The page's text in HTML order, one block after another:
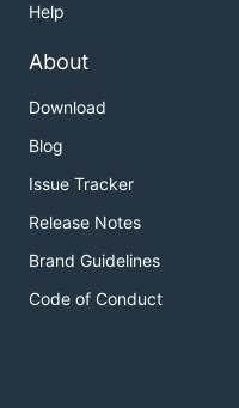
Help
About
Download
Blog
Issue Tracker
Release Notes
Brand Guidelines
Code of Conduct